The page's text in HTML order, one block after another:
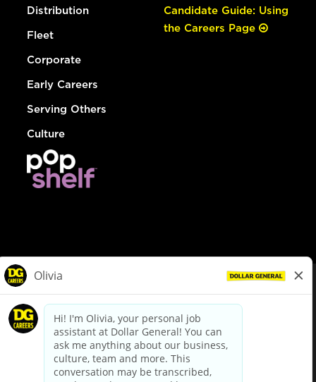
Distribution
Fleet
Corporate
Early Careers
Serving Others
Culture
Candidate Guide: Using
the Careers Page
dollargeneral.com|Privacy Policy|Terms & Conditions
Your Privacy Choices
California Employee and Third Party Privacy Policy
Applicant Privacy Notice